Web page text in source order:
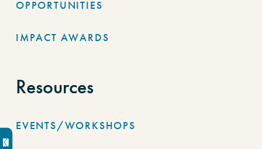
OPPORTUNITIES
IMPACT AWARDS
Resources
EVENTS/WORKSHOPS